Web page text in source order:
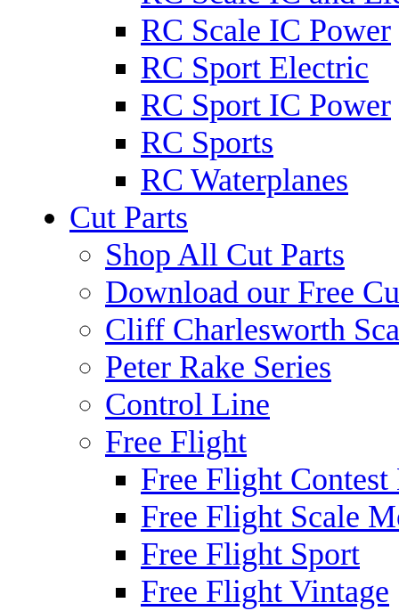
RC Scale IC Power
RC Sport Electric
RC Sport IC Power
RC Sports
RC Waterplanes
Cut Parts
Shop All Cut Parts
Download our Free
Cliff Charlesworth
Peter Rake Series
Control Line
Free Flight
Free Flight Contest
Free Flight Scale
Free Flight Sport
Free Flight Vintage